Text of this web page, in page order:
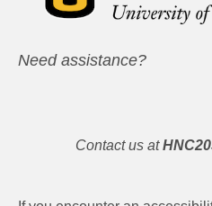
Need assistance?
Contact us at